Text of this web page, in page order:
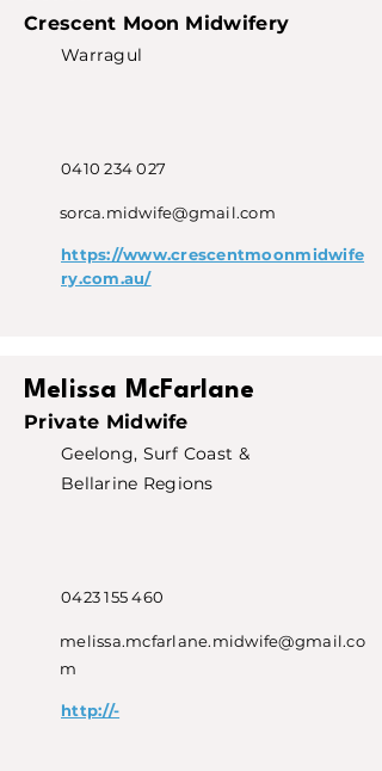
Crescent Moon Midwifery
Warragul
0410 234 027
sorca.midwife@gmail.com
https://www.crescentmoonmidwife
ry.com.au/
Melissa McFarlane
Private Midwife
Geelong, Surf Coast &
Bellarine Regions
0423 155 460
melissa.mcfarlane.midwife@gmail.co
m
http://-